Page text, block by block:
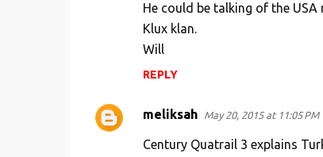
He could be talking of the
Klux klan.
Will
REPLY
meliksah May 20, 2015 at 11:05 PM
Century Quatrail 3 explains